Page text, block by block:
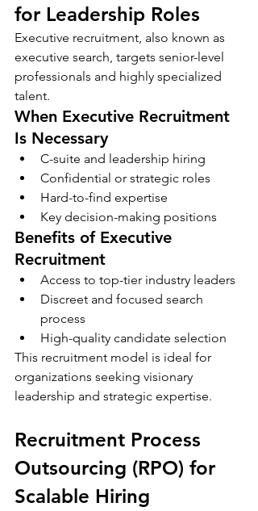
for Leadership Roles
Executive recruitment, also known as
executive search, targets senior-level
professionals and highly specialized
talent.
When Executive Recruitment
Is Necessary
C-suite and leadership hiring
Confidential or strategic roles
Hard-to-find expertise
Key decision-making positions
Benefits of Executive
Recruitment
Access to top-tier industry leaders
Discreet and focused search
process
High-quality candidate selection
This recruitment model is ideal for
organizations seeking visionary
leadership and strategic expertise.
Recruitment Process
Outsourcing (RPO) for
Scalable Hiring